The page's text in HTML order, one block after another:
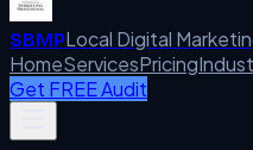
SBMPLocal Digital
HomeServicesPricing
Get FREE Audit